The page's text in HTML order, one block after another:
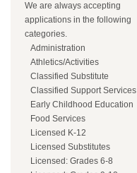
We are always accepting
applications in the following
categories.
Administration
Athletics/Activities
Classified Substitute
Classified Support Services
Early Childhood Education
Food Services
Licensed K-12
Licensed Substitutes
Licensed: Grades 6-8